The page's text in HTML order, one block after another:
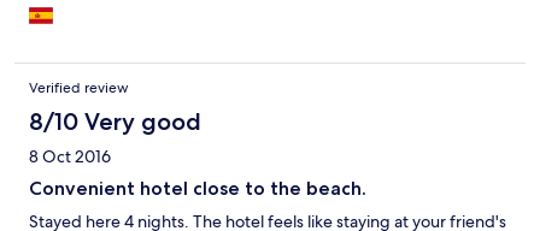
Verified review
8/10 Very good
8 Oct 2016
Convenient hotel close to the beach.
Stayed here 4 nights. The hotel feels like staying at your friend's